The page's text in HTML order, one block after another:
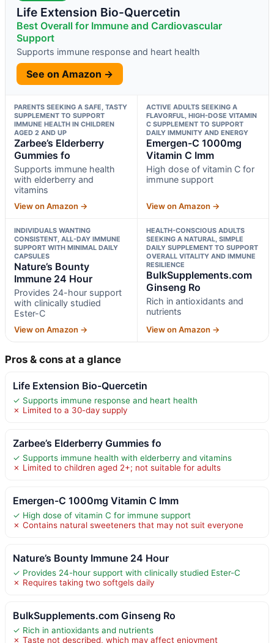
Life Extension Bio-Quercetin
Best Overall for Immune and Cardiovascular
Support
Supports immune response and heart health
See on Amazon →
PARENTS SEEKING A SAFE, TASTY
SUPPLEMENT TO SUPPORT
IMMUNE HEALTH IN CHILDREN
AGED 2 AND UP
Zarbee’s Elderberry
Gummies fo
Supports immune health
with elderberry and
vitamins
View on Amazon →
ACTIVE ADULTS SEEKING A
FLAVORFUL, HIGH-DOSE VITAMIN
C SUPPLEMENT TO SUPPORT
DAILY IMMUNITY AND ENERGY
Emergen-C 1000mg
Vitamin C Imm
High dose of vitamin C for
immune support
View on Amazon →
INDIVIDUALS WANTING
CONSISTENT, ALL-DAY IMMUNE
SUPPORT WITH MINIMAL DAILY
CAPSULES
Nature’s Bounty
Immune 24 Hour
Provides 24-hour support
with clinically studied
Ester-C
View on Amazon →
HEALTH-CONSCIOUS ADULTS
SEEKING A NATURAL, SIMPLE
DAILY SUPPLEMENT TO SUPPORT
OVERALL VITALITY AND IMMUNE
RESILIENCE
BulkSupplements.com
Ginseng Ro
Rich in antioxidants and
nutrients
View on Amazon →
Pros & cons at a glance
Life Extension Bio-Quercetin
✓ Supports immune response and heart health
✗ Limited to a 30-day supply
Zarbee’s Elderberry Gummies fo
✓ Supports immune health with elderberry and vitamins
✗ Limited to children aged 2+; not suitable for adults
Emergen-C 1000mg Vitamin C Imm
✓ High dose of vitamin C for immune support
✗ Contains natural sweeteners that may not suit everyone
Nature’s Bounty Immune 24 Hour
✓ Provides 24-hour support with clinically studied Ester-C
✗ Requires taking two softgels daily
BulkSupplements.com Ginseng Ro
✓ Rich in antioxidants and nutrients
✗ Taste not described, which may affect enjoyment